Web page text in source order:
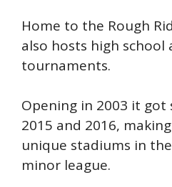
Home to the Rough
also hosts high school
tournaments.
Opening in 2003 it got
2015 and 2016,
unique stadiums in
minor league.